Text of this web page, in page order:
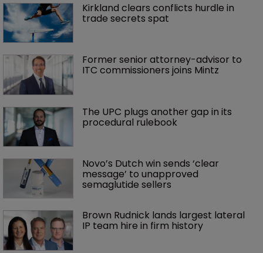
Kirkland clears conflicts hurdle in
trade secrets spat
Former senior attorney-advisor to
ITC commissioners joins Mintz
The UPC plugs another gap in its
procedural rulebook
Novo’s Dutch win sends ‘clear
message’ to unapproved
semaglutide sellers
Brown Rudnick lands largest lateral
IP team hire in firm history